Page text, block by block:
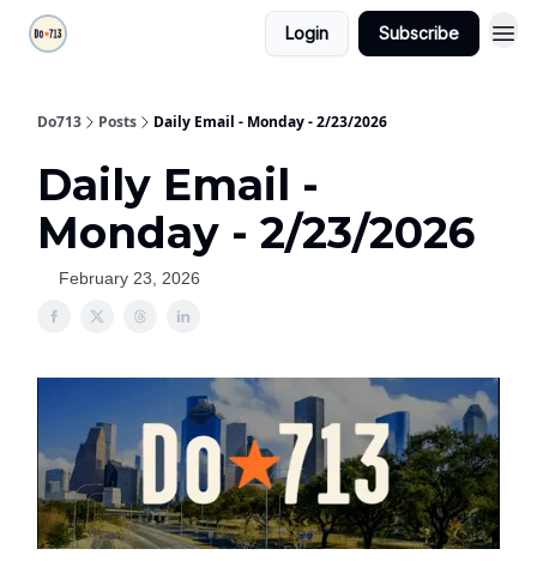
Login Subscribe
Do713 Posts Daily Email - Monday - 2/23/2026
Daily Email -
Monday - 2/23/2026
February 23, 2026